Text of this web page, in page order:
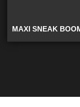
MAXI SNEAK